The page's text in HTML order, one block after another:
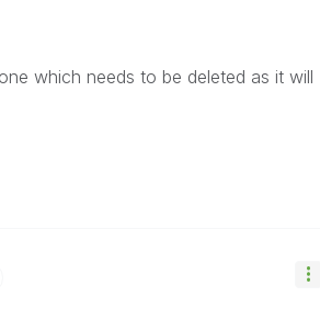
which needs to be deleted as it will